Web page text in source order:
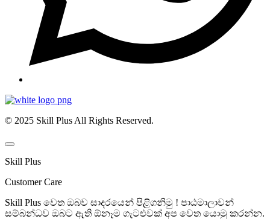
© 2025 Skill Plus All Rights Reserved.
Skill Plus
Customer Care
Skill Plus වෙත ඔබව සාදරයෙන් පිළිගනිමු ! පාඨමාලාවන්
සම්බන්ධව ඔබට ඇති ඕනෑම ගැටළුවක් අප වෙත යොමු කරන්න.